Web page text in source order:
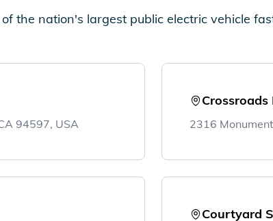
the nation's largest public electric vehicle
94597, USA 2316
Courtyard